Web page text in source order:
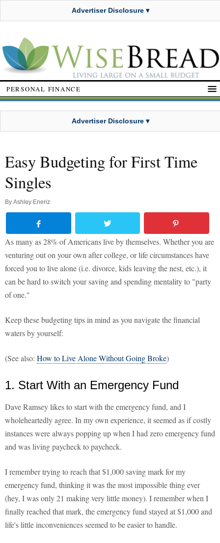
Advertiser Disclosure ▾
PERSONAL FINANCE
Advertiser Disclosure ▾
Easy Budgeting for First Time
Singles
By Ashley Eneriz
As many as 28% of Americans live by themselves. Whether you are
venturing out on your own after college, or life circumstances have
forced you to live alone (i.e. divorce, kids leaving the nest, etc.), it
can be hard to switch your saving and spending mentality to "party
of one."
Keep these budgeting tips in mind as you navigate the financial
waters by yourself:
(See also: How to Live Alone Without Going Broke)
1. Start With an Emergency Fund
Dave Ramsey likes to start with the emergency fund, and I
wholeheartedly agree. In my own experience, it seemed as if costly
instances were always popping up when I had zero emergency fund
and was living paycheck to paycheck.
I remember trying to reach that $1,000 saving mark for my
emergency fund, thinking it was the most impossible thing ever
(hey, I was only 21 making very little money). I remember when I
finally reached that mark, the emergency fund stayed at $1,000 and
life's little inconveniences seemed to be easier to handle.